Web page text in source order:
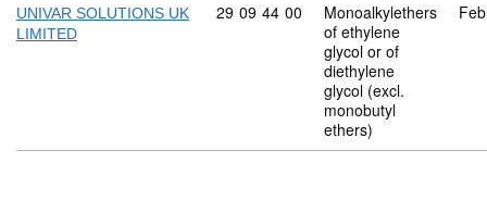
UNIVAR SOLUTIONS UK
LIMITED
Commodity code: 29 09 44 00
29 09 44 00
Monoalkylethers
of ethylene
glycol or of
diethylene
glycol (excl.
monobutyl
ethers)